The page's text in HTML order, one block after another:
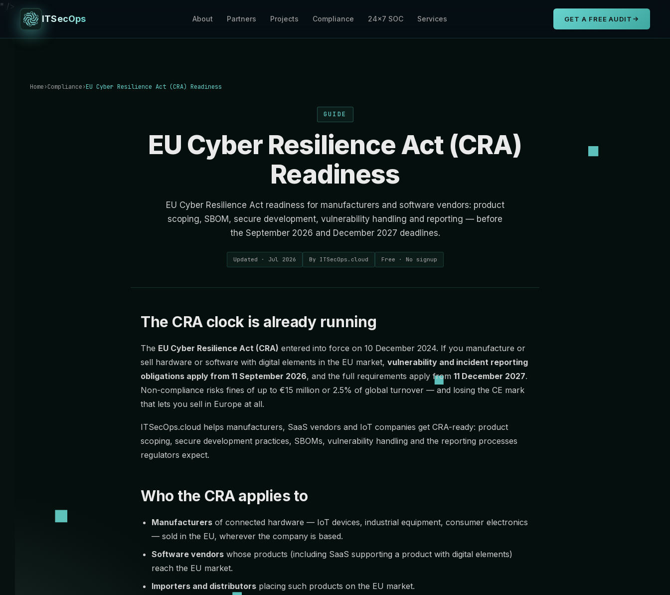
" />
ITSecOps About Partners Projects Compliance 24×7 SOC Services GET A FREE AUDIT
Home›Compliance›EU Cyber Resilience Act (CRA) Readiness
GUIDE
EU Cyber Resilience Act (CRA)
Readiness
EU Cyber Resilience Act readiness for manufacturers and software vendors: product
scoping, SBOM, secure development, vulnerability handling and reporting — before
the September 2026 and December 2027 deadlines.
Updated · Jul 2026 By ITSecOps.cloud Free · No signup
The CRA clock is already running
The EU Cyber Resilience Act (CRA) entered into force on 10 December 2024. If you manufacture or
sell hardware or software with digital elements in the EU market, vulnerability and incident reporting
obligations apply from 11 September 2026, and the full requirements apply from 11 December 2027.
Non-compliance risks fines of up to €15 million or 2.5% of global turnover — and losing the CE mark
that lets you sell in Europe at all.
ITSecOps.cloud helps manufacturers, SaaS vendors and IoT companies get CRA-ready: product
scoping, secure development practices, SBOMs, vulnerability handling and the reporting processes
regulators expect.
Who the CRA applies to
Manufacturers of connected hardware — IoT devices, industrial equipment, consumer electronics
— sold in the EU, wherever the company is based.
Software vendors whose products (including SaaS supporting a product with digital elements)
reach the EU market.
Importers and distributors placing such products on the EU market.